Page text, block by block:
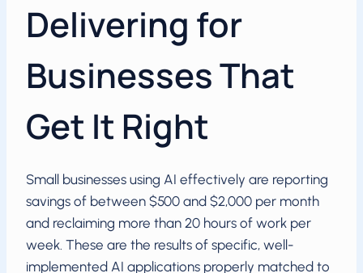
Delivering for
Businesses That
Get It Right
Small businesses using AI effectively are reporting
savings of between $500 and $2,000 per month
and reclaiming more than 20 hours of work per
week. These are the results of specific, well-
implemented AI applications properly matched to